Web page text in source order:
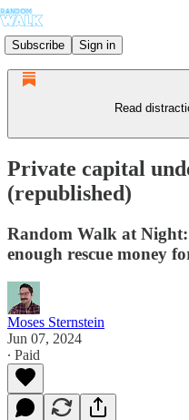
Subscribe Sign in
Read
Private capital
(republished)
Random Walk at
enough rescue money
Moses Sternstein
Jun 07, 2024
∙ Paid